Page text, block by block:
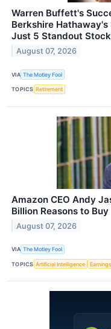
Warren Buffett's
Berkshire
Just 5 Standout
August 07, 2026
VIA The Motley Fool
TOPICS Retirement
Amazon CEO Andy
Billion Reasons to
August 07, 2026
VIA The Motley Fool
TOPICS Artificial Intelligence Earnings